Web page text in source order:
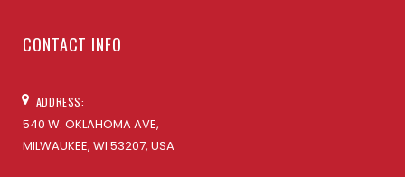
CONTACT INFO
ADDRESS:
540 W. OKLAHOMA AVE,
MILWAUKEE, WI 53207, USA